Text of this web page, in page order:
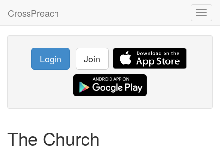
CrossPreach
Login Join
The Church